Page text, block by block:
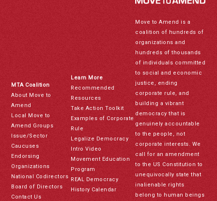
MTA Coalition
About Move to
Amend
Local Move to
Amend Groups
Issue/Sector
Caucuses
Endorsing
Organizations
National Codirectors
Board of Directors
Contact Us
Learn More
Recommended
Resources
Take Action Toolkit
Examples of Corporate
Rule
Legalize Democracy
Intro Video
Movement Education
Program
REAL Democracy
History Calendar
Move to Amend is a
coalition of hundreds of
organizations and
hundreds of thousands
of individuals committed
to social and economic
justice, ending
corporate rule, and
building a vibrant
democracy that is
genuinely accountable
to the people, not
corporate interests. We
call for an amendment
to the US Constitution to
unequivocally state that
inalienable rights
belong to human beings